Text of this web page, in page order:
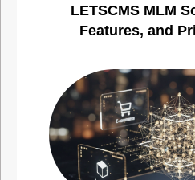
LETSCMS MLM
Features, and